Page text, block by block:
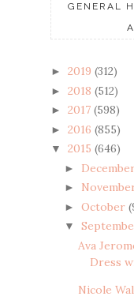
GENERAL
► 2019 (312)
► 2018 (512)
► 2017 (598)
► 2016 (855)
▼ 2015 (646)
►
►
► October
▼
Ava
Dress
Nicole